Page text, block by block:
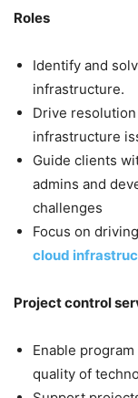
Roles
Identify and
infrastructure.
Drive
infrastructure
Guide clients
admins and
challenges
Focus on
cloud
Project control
Enable
quality of